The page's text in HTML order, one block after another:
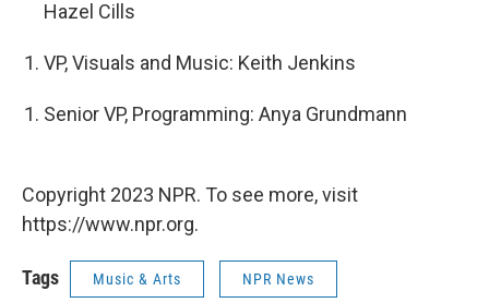
Hazel Cills
VP, Visuals and Music: Keith Jenkins
Senior VP, Programming: Anya Grundmann
Copyright 2023 NPR. To see more, visit
https://www.npr.org.
Tags Music & Arts NPR News